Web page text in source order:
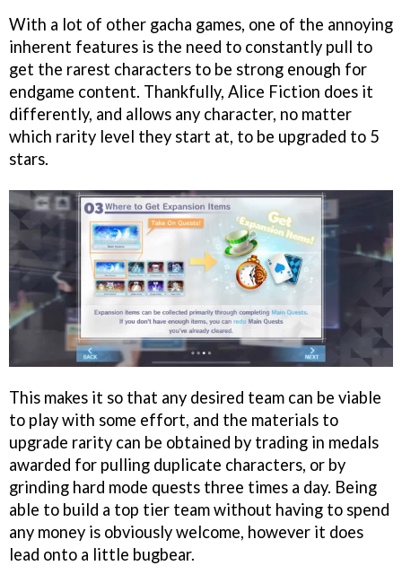
With a lot of other gacha games, one of the annoying
inherent features is the need to constantly pull to
get the rarest characters to be strong enough for
endgame content. Thankfully, Alice Fiction does it
differently, and allows any character, no matter
which rarity level they start at, to be upgraded to 5
stars.
This makes it so that any desired team can be viable
to play with some effort, and the materials to
upgrade rarity can be obtained by trading in medals
awarded for pulling duplicate characters, or by
grinding hard mode quests three times a day. Being
able to build a top tier team without having to spend
any money is obviously welcome, however it does
lead onto a little bugbear.